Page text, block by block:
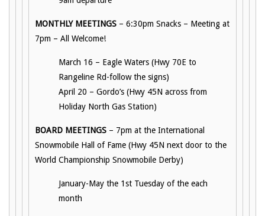
MONTHLY MEETINGS – 6:30pm Snacks – Meeting at
7pm – All Welcome!
March 16 – Eagle Waters (Hwy 70E to
Rangeline Rd-follow the signs)
April 20 – Gordo’s (Hwy 45N across from
Holiday North Gas Station)
BOARD MEETINGS – 7pm at the International
Snowmobile Hall of Fame (Hwy 45N next door to the
World Championship Snowmobile Derby)
January-May the 1st Tuesday of the each
month